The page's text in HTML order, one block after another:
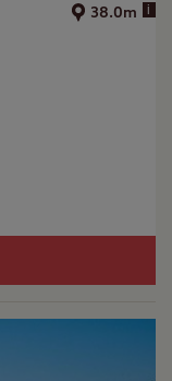
38.0m i